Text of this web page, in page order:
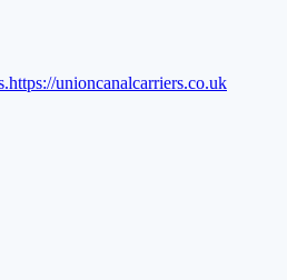
https://unioncanalcarriers.co.uk